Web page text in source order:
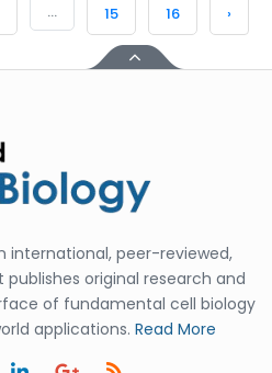
... 15 16 ›
international, peer-reviewed,
original research and
of fundamental cell biology
applications. Read More